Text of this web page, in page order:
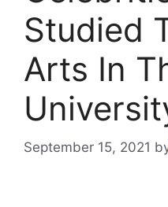
Studied
Arts In
September 15, 2021